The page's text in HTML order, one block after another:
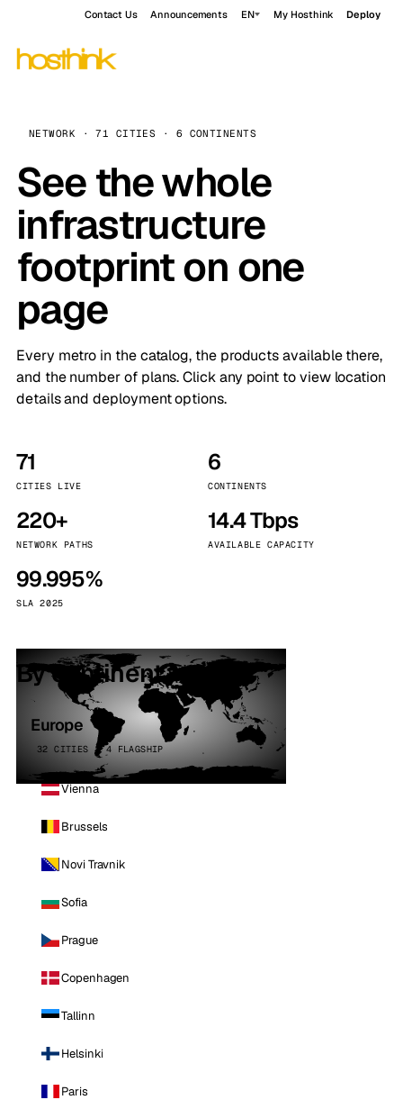
Contact Us Announcements EN My Hosthink Deploy
NETWORK · 71 CITIES · 6 CONTINENTS
See the whole
infrastructure
footprint on one
page
Every metro in the catalog, the products available there,
and the number of plans. Click any point to view location
details and deployment options.
71
CITIES LIVE
6
CONTINENTS
220+
NETWORK PATHS
14.4 Tbps
AVAILABLE CAPACITY
99.995%
SLA 2025
By continent
Europe
32 CITIES · 4 FLAGSHIP
Vienna
Brussels
Novi Travnik
Sofia
Prague
Copenhagen
Tallinn
Helsinki
Paris